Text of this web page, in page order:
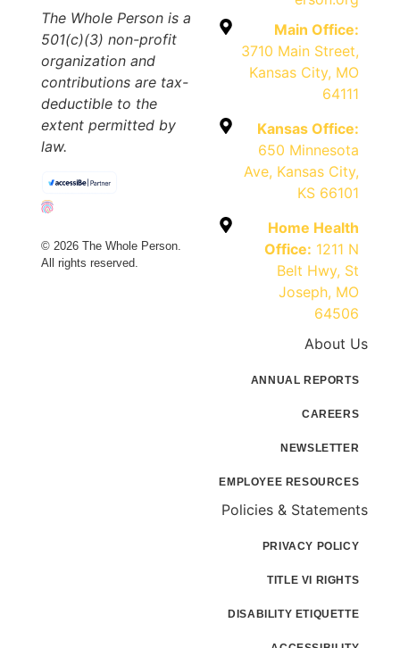
The Whole Person is a
501(c)(3) non-profit
organization and
contributions are tax-
deductible to the
extent permitted by
law.
© 2026 The Whole Person.
All rights reserved.
Main Office:
3710 Main Street,
Kansas City, MO
64111
Kansas Office:
650 Minnesota
Ave, Kansas City,
KS 66101
Home Health
Office: 1211 N
Belt Hwy, St
Joseph, MO
64506
About Us
ANNUAL REPORTS
CAREERS
NEWSLETTER
EMPLOYEE RESOURCES
Policies & Statements
PRIVACY POLICY
TITLE VI RIGHTS
DISABILITY ETIQUETTE